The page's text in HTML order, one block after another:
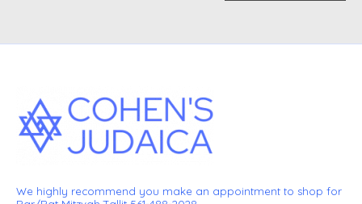
We highly recommend you make an appointment to shop for